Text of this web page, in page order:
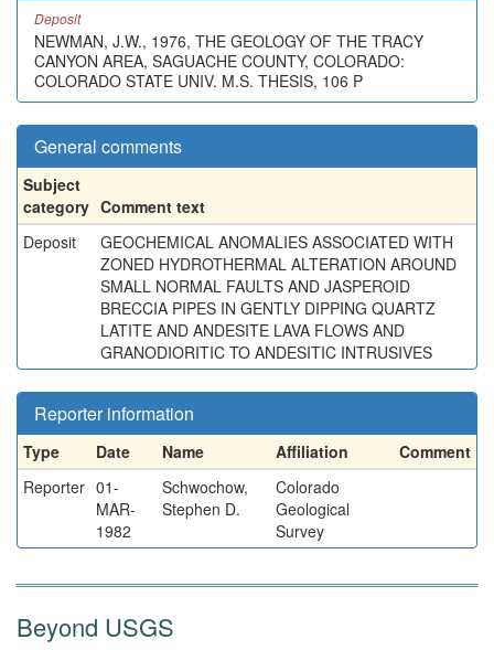
Deposit
NEWMAN, J.W., 1976, THE GEOLOGY OF THE TRACY
CANYON AREA, SAGUACHE COUNTY, COLORADO:
COLORADO STATE UNIV. M.S. THESIS, 106 P
General comments
Subject
category Comment text
Deposit
GEOCHEMICAL ANOMALIES ASSOCIATED WITH
ZONED HYDROTHERMAL ALTERATION AROUND
SMALL NORMAL FAULTS AND JASPEROID
BRECCIA PIPES IN GENTLY DIPPING QUARTZ
LATITE AND ANDESITE LAVA FLOWS AND
GRANODIORITIC TO ANDESITIC INTRUSIVES
Reporter information
Type Date Name Affiliation
Comment
Reporter 01-
MAR-
1982
Schwochow,
Stephen D.
Colorado
Geological
Survey
Beyond USGS